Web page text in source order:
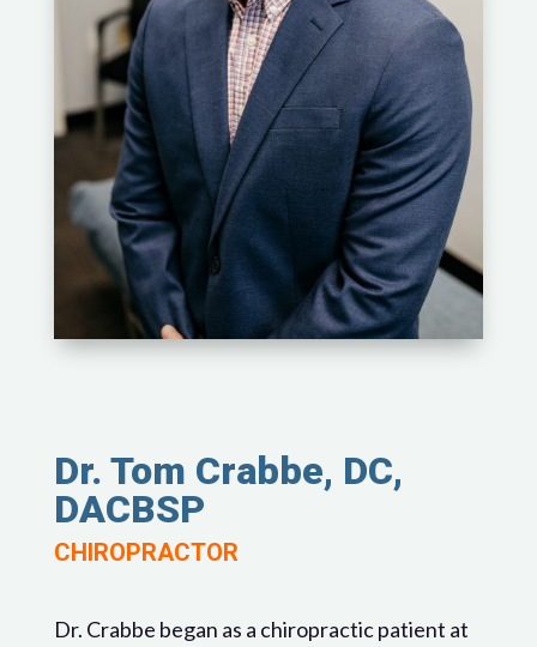
Dr. Tom Crabbe, DC,
DACBSP
CHIROPRACTOR
Dr. Crabbe began as a chiropractic patient at